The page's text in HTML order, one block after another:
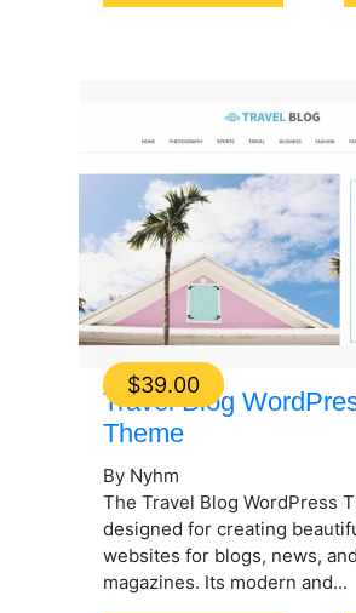
$39.00
Travel Blog
Theme
By Nyhm
The Travel Blog WordPress
designed for creating
websites for blogs, news,
magazines. Its modern and...